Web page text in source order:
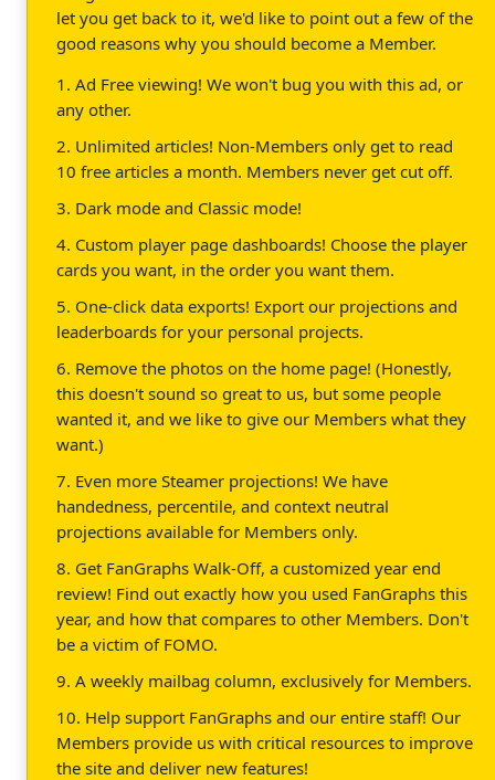
let you get back to it, we'd like to point out a few of the
good reasons why you should become a Member.
1. Ad Free viewing! We won't bug you with this ad, or
any other.
2. Unlimited articles! Non-Members only get to read
10 free articles a month. Members never get cut off.
3. Dark mode and Classic mode!
4. Custom player page dashboards! Choose the player
cards you want, in the order you want them.
5. One-click data exports! Export our projections and
leaderboards for your personal projects.
6. Remove the photos on the home page! (Honestly,
this doesn't sound so great to us, but some people
wanted it, and we like to give our Members what they
want.)
7. Even more Steamer projections! We have
handedness, percentile, and context neutral
projections available for Members only.
8. Get FanGraphs Walk-Off, a customized year end
review! Find out exactly how you used FanGraphs this
year, and how that compares to other Members. Don't
be a victim of FOMO.
9. A weekly mailbag column, exclusively for Members.
10. Help support FanGraphs and our entire staff! Our
Members provide us with critical resources to improve
the site and deliver new features!